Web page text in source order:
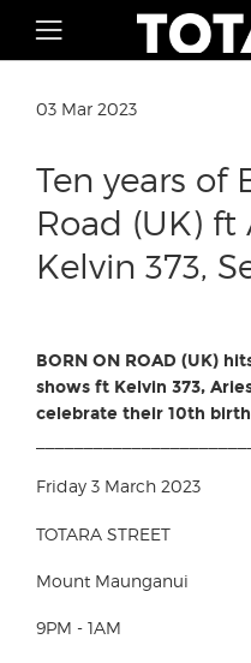
03 Mar 2023
Ten years of
Road (UK) ft
Kelvin 373,
BORN ON ROAD (UK)
shows ft Kelvin 373,
celebrate their 10th
Friday 3 March 2023
TOTARA STREET
Mount Maunganui
9PM - 1AM